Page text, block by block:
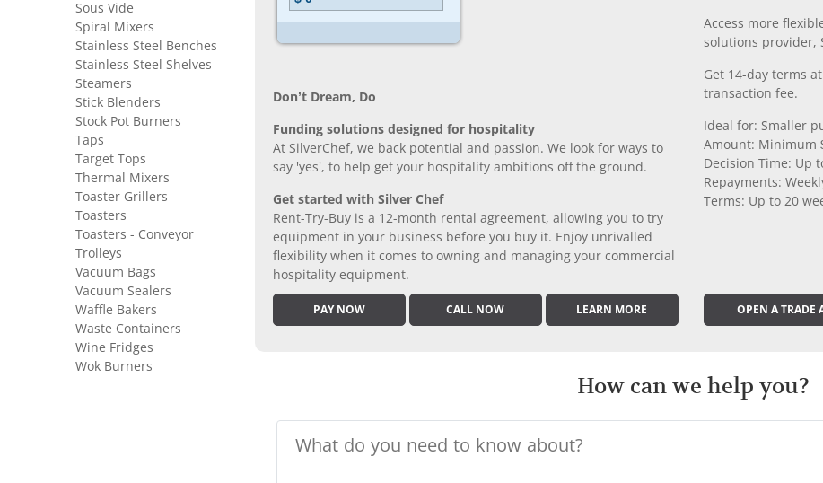
Don’t Dream, Do
Funding solutions designed for hospitality
At SilverChef, we back potential and passion. We look for ways to
say 'yes', to help get your hospitality ambitions off the ground.
Get started with Silver Chef
Rent-Try-Buy is a 12-month rental agreement, allowing you to try
equipment in your business before you buy it. Enjoy unrivalled
flexibility when it comes to owning and managing your commercial
hospitality equipment.
PAY NOW CALL NOW LEARN MORE
Access more
solutions provider,
Get 14-day terms
transaction fee.
Ideal for: Smaller
Amount: Minimum
Decision Time: Up
Repayments:
Terms: Up to 20
OPEN A TRADE
How can we help you?
Sous Vide
Spiral Mixers
Stainless Steel Benches
Stainless Steel Shelves
Steamers
Stick Blenders
Stock Pot Burners
Taps
Target Tops
Thermal Mixers
Toaster Grillers
Toasters
Toasters - Conveyor
Trolleys
Vacuum Bags
Vacuum Sealers
Waffle Bakers
Waste Containers
Wine Fridges
Wok Burners